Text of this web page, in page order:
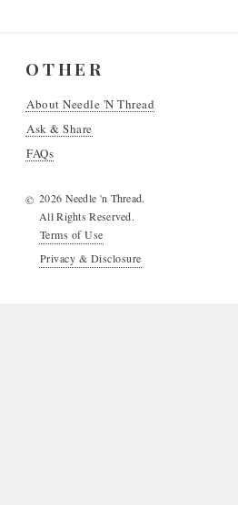
OTHER
About Needle 'N Thread
Ask & Share
FAQs
© 2026 Needle 'n Thread.
All Rights Reserved.
Terms of Use
Privacy & Disclosure